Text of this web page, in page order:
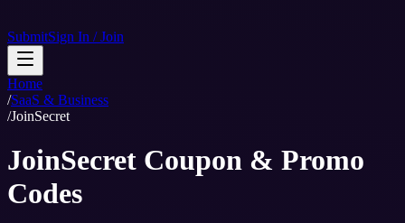
SubmitSign In / Join
Home
/SaaS & Business
/JoinSecret
JoinSecret Coupon & Promo
Codes